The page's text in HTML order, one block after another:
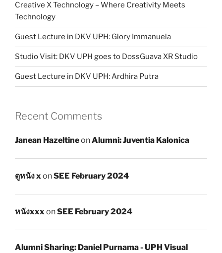
Creative X Technology – Where Creativity Meets
Technology
Guest Lecture in DKV UPH: Glory Immanuela
Studio Visit: DKV UPH goes to DossGuava XR Studio
Guest Lecture in DKV UPH: Ardhira Putra
Recent Comments
Janean HazeltineonAlumni: Juventia Kalonica
ดูหนัง xonSEE February 2024
หนังxxxonSEE February 2024
Alumni Sharing: Daniel Purnama - UPH Visual